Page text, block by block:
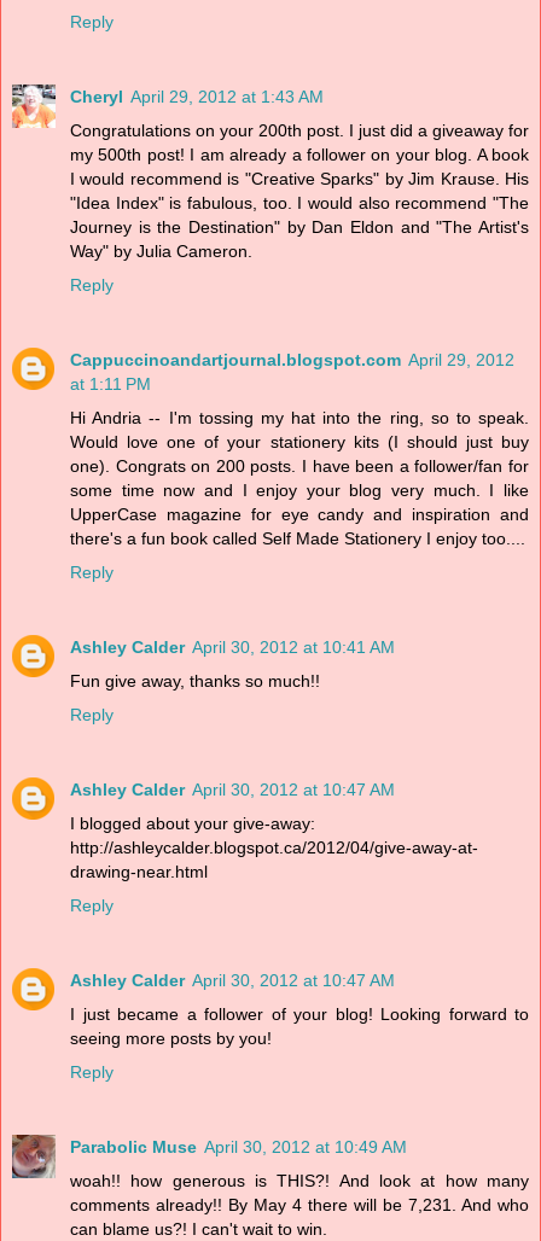
Reply
Cheryl April 29, 2012 at 1:43 AM
Congratulations on your 200th post. I just did a giveaway for
my 500th post! I am already a follower on your blog. A book
I would recommend is "Creative Sparks" by Jim Krause. His
"Idea Index" is fabulous, too. I would also recommend "The
Journey is the Destination" by Dan Eldon and "The Artist's
Way" by Julia Cameron.
Reply
Cappuccinoandartjournal.blogspot.com April 29, 2012
at 1:11 PM
Hi Andria -- I'm tossing my hat into the ring, so to speak.
Would love one of your stationery kits (I should just buy
one). Congrats on 200 posts. I have been a follower/fan for
some time now and I enjoy your blog very much. I like
UpperCase magazine for eye candy and inspiration and
there's a fun book called Self Made Stationery I enjoy too....
Reply
Ashley Calder April 30, 2012 at 10:41 AM
Fun give away, thanks so much!!
Reply
Ashley Calder April 30, 2012 at 10:47 AM
I blogged about your give-away:
http://ashleycalder.blogspot.ca/2012/04/give-away-at-
drawing-near.html
Reply
Ashley Calder April 30, 2012 at 10:47 AM
I just became a follower of your blog! Looking forward to
seeing more posts by you!
Reply
Parabolic Muse April 30, 2012 at 10:49 AM
woah!! how generous is THIS?! And look at how many
comments already!! By May 4 there will be 7,231. And who
can blame us?! I can't wait to win.